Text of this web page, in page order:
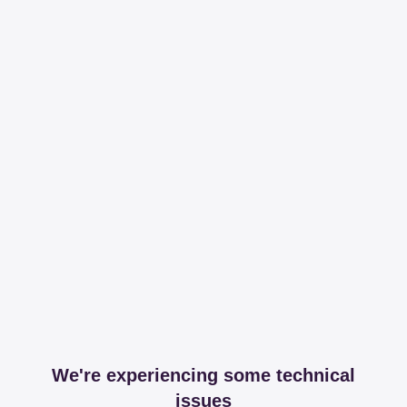
We're experiencing some technical
issues